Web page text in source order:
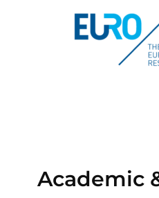
Academic